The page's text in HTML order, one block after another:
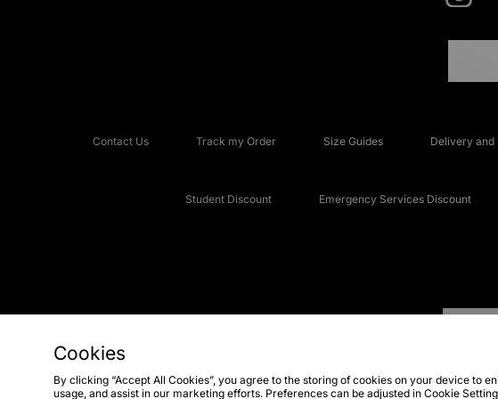
Contact Us Track my Order Size Guides Delivery and
Student Discount Emergency Services Discount
Cookies
By clicking “Accept All Cookies”, you agree to the storing of cookies on your device to
usage, and assist in our marketing efforts. Preferences can be adjusted in Cookie